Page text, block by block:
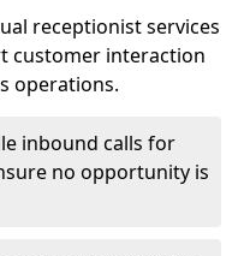
receptionist services
customer interaction
operations.
inbound calls for
no opportunity is